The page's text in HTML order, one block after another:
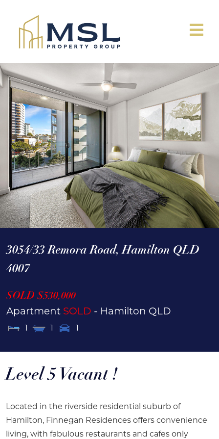
3054/33 Remora Road, Hamilton QLD
4007
SOLD $530,000
Apartment SOLD - Hamilton QLD
1 1 1
Level 5 Vacant !
Located in the riverside residential suburb of
Hamilton, Finnegan Residences offers convenience
living, with fabulous restaurants and cafes only